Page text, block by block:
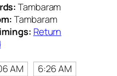
Tambaram
Tambaram
Return
AM
6:26 AM